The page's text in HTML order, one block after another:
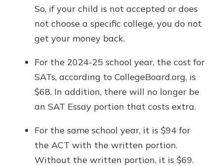
So, if your child is not accepted or does
not choose a specific college, you do not
get your money back.
For the 2024-25 school year, the cost for
SATs, according to CollegeBoard.org, is
$68. In addition, there will no longer be
an SAT Essay portion that costs extra.
For the same school year, it is $94 for
the ACT with the written portion.
Without the written portion, it is $69.